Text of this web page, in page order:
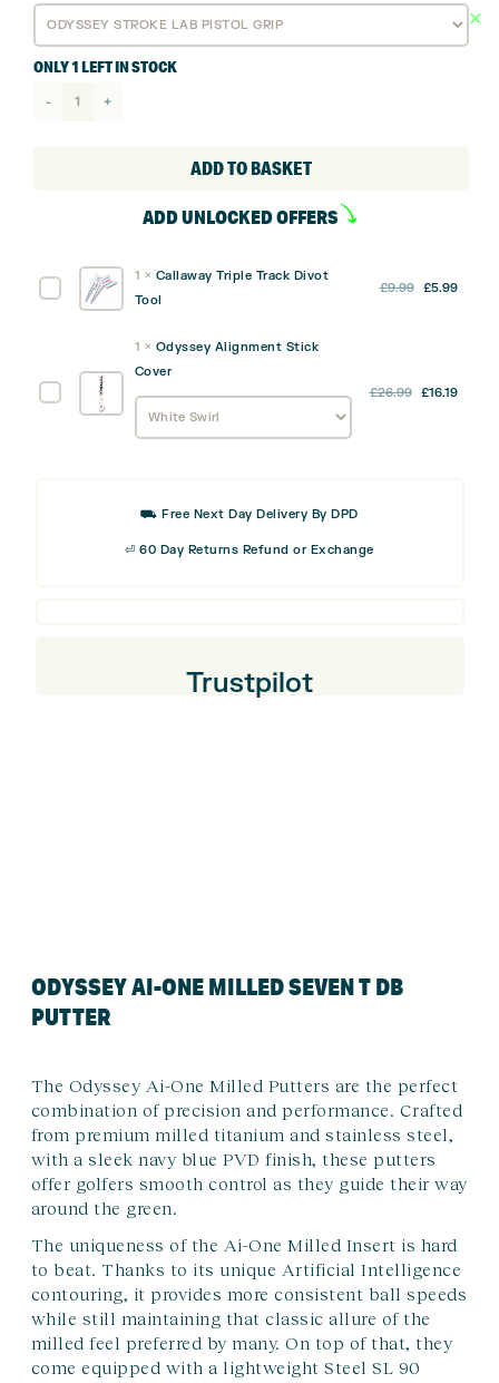
ONLY 1 LEFT IN STOCK
Odyssey
Putter
quantity
ADD TO BASKET
ADD UNLOCKED OFFERS
Callaway
Tool
1 × Callaway Triple Track Divot
Tool
£9.99 Original
£5.99
Alignment
1 × Odyssey Alignment Stick
Cover
£26.99 £16.19
⛟ Free Next Day Delivery By DPD
⏎ 60 Day Returns Refund or Exchange
Trustpilot
ODYSSEY AI-ONE MILLED SEVEN T DB
PUTTER
The Odyssey Ai-One Milled Putters are the perfect
combination of precision and performance. Crafted
from premium milled titanium and stainless steel,
with a sleek navy blue PVD finish, these putters
offer golfers smooth control as they guide their way
around the green.
The uniqueness of the Ai-One Milled Insert is hard
to beat. Thanks to its unique Artificial Intelligence
contouring, it provides more consistent ball speeds
while still maintaining that classic allure of the
milled feel preferred by many. On top of that, they
come equipped with a lightweight Steel SL 90